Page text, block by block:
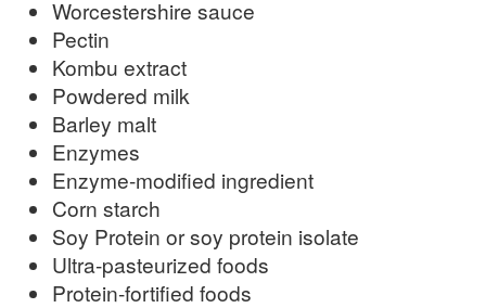
Worcestershire sauce
Pectin
Kombu extract
Powdered milk
Barley malt
Enzymes
Enzyme-modified ingredient
Corn starch
Soy Protein or soy protein isolate
Ultra-pasteurized foods
Protein-fortified foods